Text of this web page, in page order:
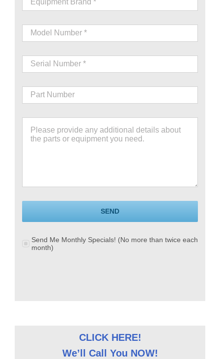
CLICK HERE!
We’ll Call You NOW!
SEND
Send Me Monthly Specials! (No more than twice each
month)